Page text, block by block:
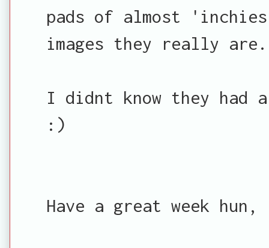
pads of almost
images they really are.
I didnt know they had
:)
Have a great week hun,